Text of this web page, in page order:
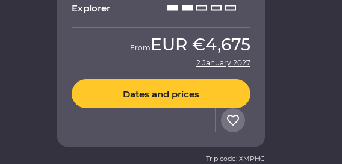
Explorer
From EUR €4,675
2 January 2027
Dates and prices
Trip code: XMPHC